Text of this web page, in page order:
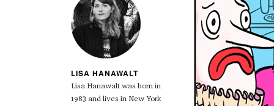
LISA HANAWALT
Lisa Hanawalt was born in
1983 and lives in New York